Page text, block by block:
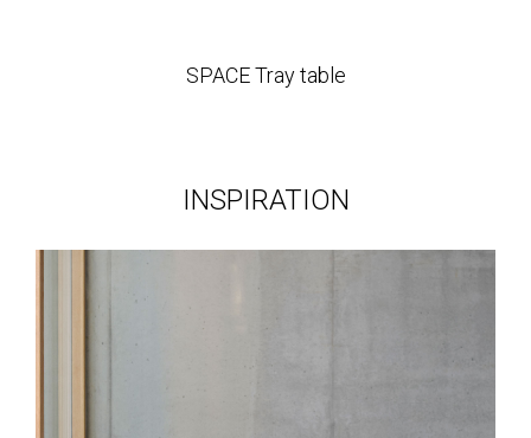
SPACE Tray table
INSPIRATION